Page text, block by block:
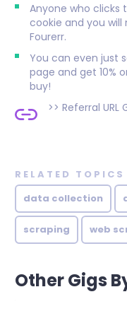
Anyone who clicks
cookie and you will
Fourerr.
You can even just
page and get 10%
buy!
>> Referral URL
RELATED TOPICS
data collection
scraping web
Other Gigs